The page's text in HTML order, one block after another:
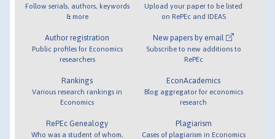
Follow serials, authors, keywords
& more
Author registration
Public profiles for Economics
researchers
Rankings
Various research rankings in
Economics
RePEc Genealogy
Who was a student of whom,
Upload your paper to be listed
on RePEc and IDEAS
New papers by email
Subscribe to new additions to
RePEc
EconAcademics
Blog aggregator for economics
research
Plagiarism
Cases of plagiarism in Economics